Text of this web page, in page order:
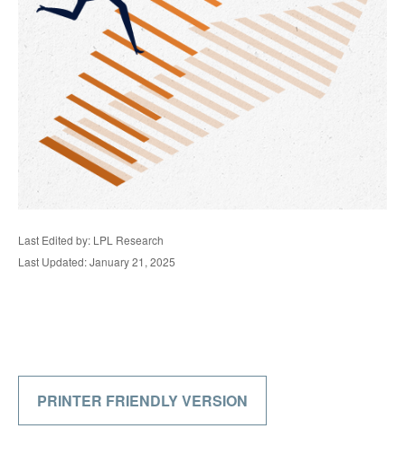
Last Edited by: LPL Research
Last Updated: January 21, 2025
PRINTER FRIENDLY VERSION